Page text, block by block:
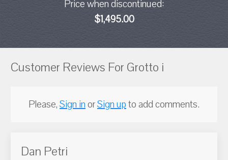
Price when discontinued:
$1,495.00
Customer Reviews For Grotto i
Please,Sign inorSign upto add comments.
Dan Petri